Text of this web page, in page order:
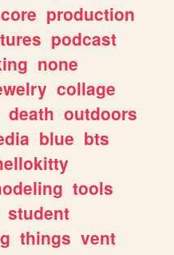
production
podcast
none
collage
death outdoors
blue bts
tools
student
things vent